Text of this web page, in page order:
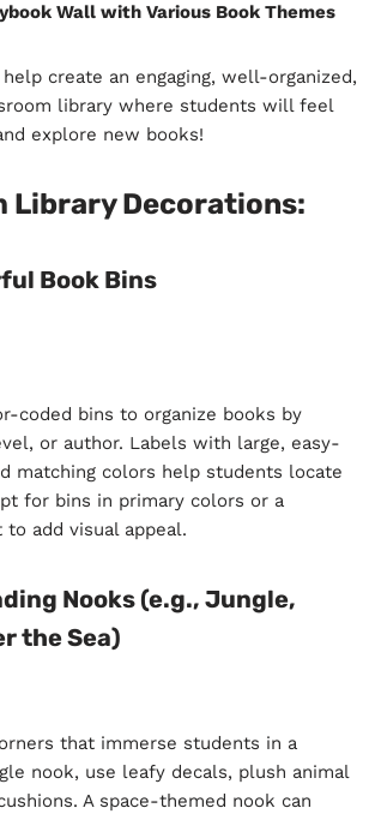
Wall with Various Book Themes
create an engaging, well-organized,
library where students will feel
explore new books!
Library Decorations:
Book Bins
coded bins to organize books by
or author. Labels with large, easy-
matching colors help students locate
for bins in primary colors or a
to add visual appeal.
Nooks (e.g., Jungle,
the Sea)
that immerse students in a
nook, use leafy decals, plush animal
A space-themed nook can